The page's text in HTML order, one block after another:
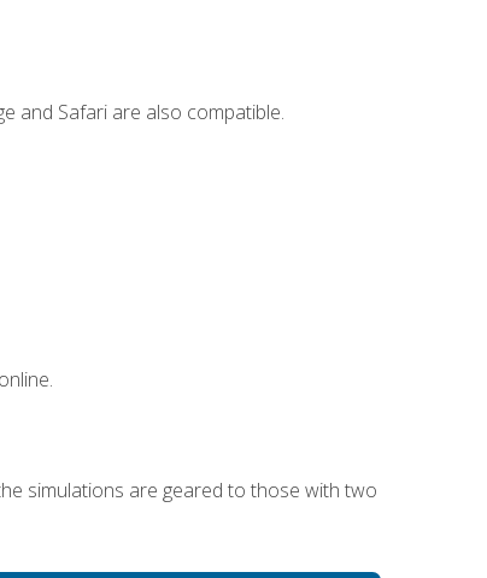
and Safari are also compatible.
simulations are geared to those with two